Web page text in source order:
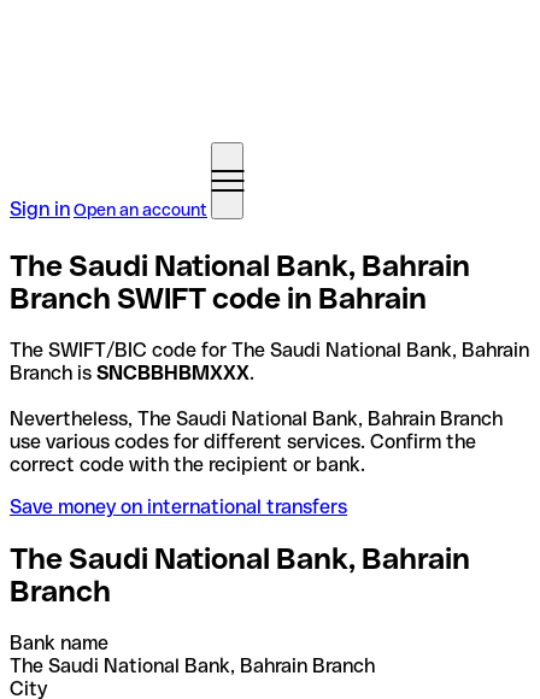
Sign inOpen an account
The Saudi National Bank, Bahrain
Branch SWIFT code in Bahrain
The SWIFT/BIC code for The Saudi National Bank, Bahrain
Branch is SNCBBHBMXXX.
Nevertheless, The Saudi National Bank, Bahrain Branch
use various codes for different services. Confirm the
correct code with the recipient or bank.
Save money on international transfers
The Saudi National Bank, Bahrain
Branch
Bank name
The Saudi National Bank, Bahrain Branch
City